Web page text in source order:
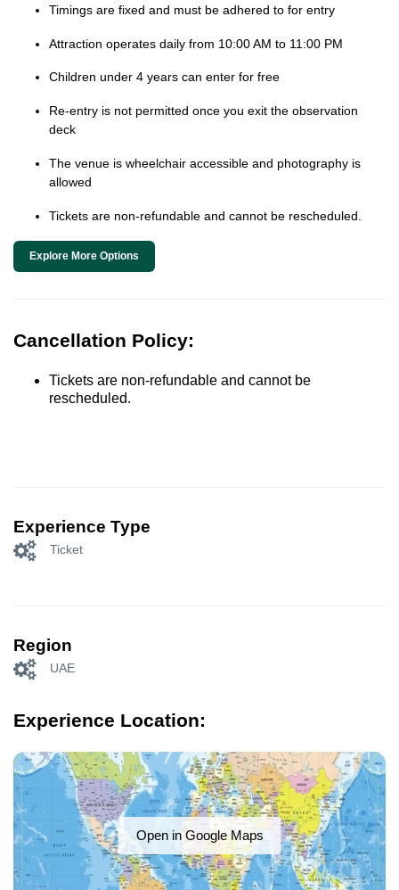
Timings are fixed and must be adhered to for entry
Attraction operates daily from 10:00 AM to 11:00 PM
Children under 4 years can enter for free
Re-entry is not permitted once you exit the observation
deck
The venue is wheelchair accessible and photography is
allowed
Tickets are non-refundable and cannot be rescheduled.
Explore More Options
Cancellation Policy:
Tickets are non-refundable and cannot be
rescheduled.
Experience Type
Ticket
Region
UAE
Experience Location:
Open in Google Maps